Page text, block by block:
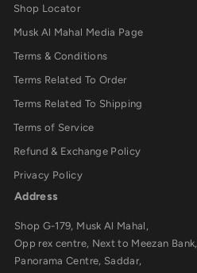
Shop Locator
Musk Al Mahal Media Page
Terms & Conditions
Terms Related To Order
Terms Related To Shipping
Terms of Service
Refund & Exchange Policy
Privacy Policy
Address
Shop G-179, Musk Al Mahal,
Opp rex centre, Next to Meezan Bank,
Panorama Centre, Saddar,